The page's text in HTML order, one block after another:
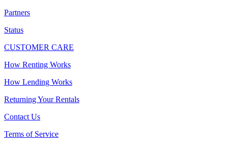
Partners
Status
CUSTOMER CARE
How Renting Works
How Lending Works
Returning Your Rentals
Contact Us
Terms of Service